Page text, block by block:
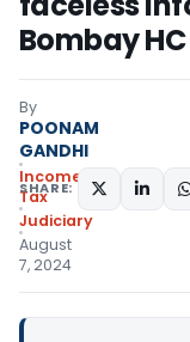
Bombay HC
By
POONAM
GANDHI
Income
Tax
Judiciary
August
7, 2024
SHARE: